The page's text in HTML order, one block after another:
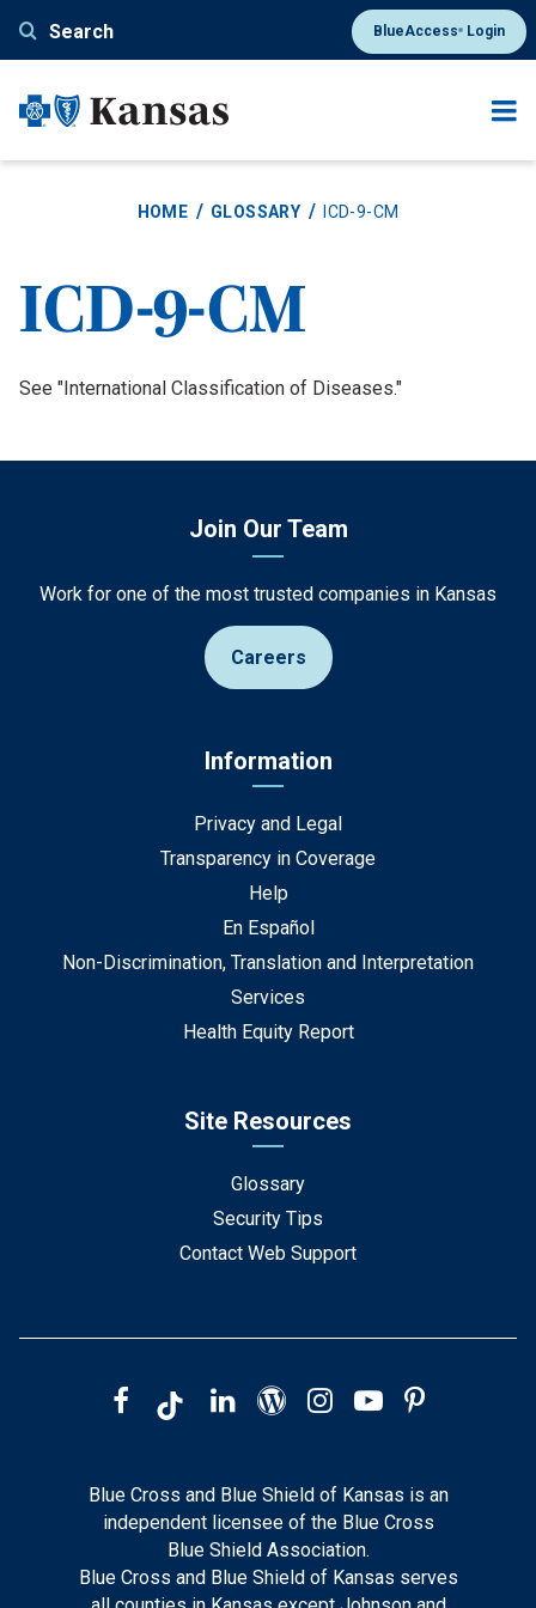
content
Search BlueAccess®Login
HOME GLOSSARY ICD-9-CM
ICD-9-CM
Definition
See "International Classification of Diseases."
Join Our Team
Work for one of the most trusted companies in Kansas
Careers
Information
Privacy and Legal
Transparency in Coverage
Help
En Español
Non-Discrimination, Translation and Interpretation
Services
Health Equity Report
Site Resources
Glossary
Security Tips
Contact Web Support
Blue Cross and Blue Shield of Kansas is an
independent licensee of the Blue Cross
Blue Shield Association.
Blue Cross and Blue Shield of Kansas serves